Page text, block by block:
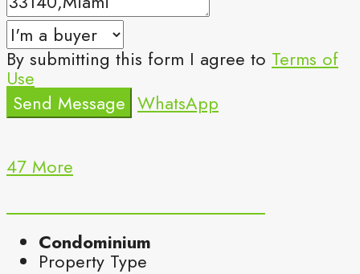
By submitting this form I agree to Terms of
Use
Send Message WhatsApp
47 More
Condominium
Property Type